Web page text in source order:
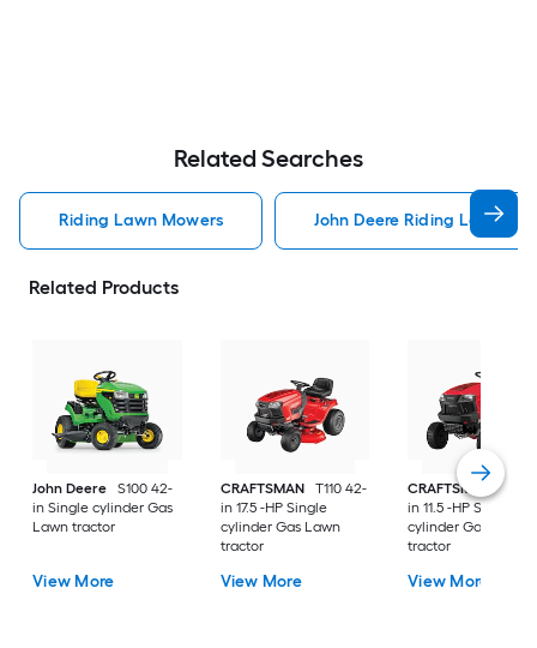
Related Searches
Riding Lawn Mowers John Deere Riding Lawn
Related Products
John Deere
S100 42-
in Single cylinder Gas
Lawn tractor
View More
CRAFTSMAN
T110 42-
in 17.5 -HP Single
cylinder Gas Lawn
tractor
View More
CRAFTSMAN
T100
in 11.5 -HP Single
cylinder Gas Lawn
tractor
View More